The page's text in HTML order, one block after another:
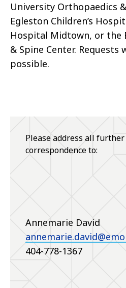
University Orthopaedics
Egleston Children’s
Hospital Midtown, or the
& Spine Center.
possible.
Please address all
correspondence to:
Annemarie David
404-778-1367